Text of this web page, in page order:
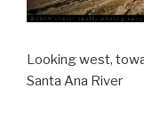
Looking west,
Santa Ana River